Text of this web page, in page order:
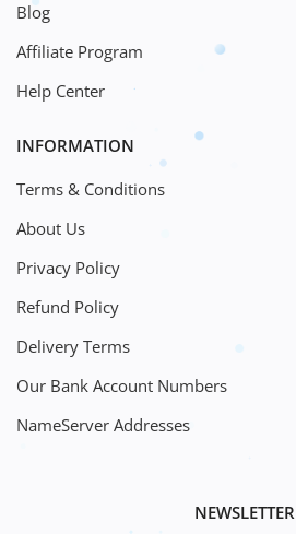
Blog
Affiliate Program
Help Center
INFORMATION
Terms & Conditions
About Us
Privacy Policy
Refund Policy
Delivery Terms
Our Bank Account Numbers
NameServer Addresses
NEWSLETTER